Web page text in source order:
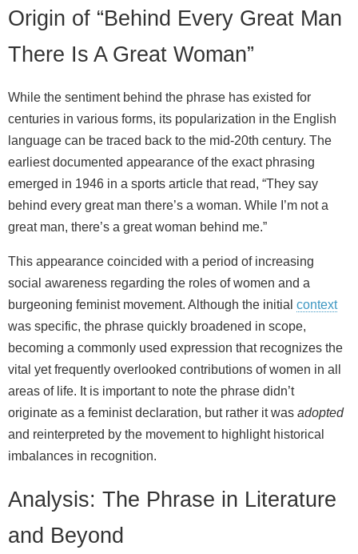
Origin of “Behind Every Great Man
There Is A Great Woman”
While the sentiment behind the phrase has existed for
centuries in various forms, its popularization in the English
language can be traced back to the mid‑20th century. The
earliest documented appearance of the exact phrasing
emerged in 1946 in a sports article that read, “They say
behind every great man there’s a woman. While I’m not a
great man, there’s a great woman behind me.”
This appearance coincided with a period of increasing
social awareness regarding the roles of women and a
burgeoning feminist movement. Although the initial context
was specific, the phrase quickly broadened in scope,
becoming a commonly used expression that recognizes the
vital yet frequently overlooked contributions of women in all
areas of life. It is important to note the phrase didn’t
originate as a feminist declaration, but rather it was adopted
and reinterpreted by the movement to highlight historical
imbalances in recognition.
Analysis: The Phrase in Literature
and Beyond